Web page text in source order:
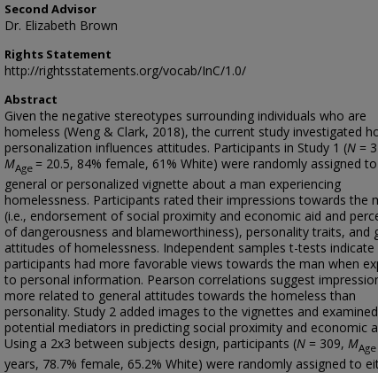
Second Advisor
Dr. Elizabeth Brown
Rights Statement
http://rightsstatements.org/vocab/InC/1.0/
Abstract
Given the negative stereotypes surrounding individuals who are
homeless (Weng & Clark, 2018), the current study investigated
personalization influences attitudes. Participants in Study 1 (N =
MAge = 20.5, 84% female, 61% White) were randomly assigned
general or personalized vignette about a man experiencing
homelessness. Participants rated their impressions towards the
(i.e., endorsement of social proximity and economic aid and
of dangerousness and blameworthiness), personality traits, and
attitudes of homelessness. Independent samples t-tests indicate
participants had more favorable views towards the man when
to personal information. Pearson correlations suggest
more related to general attitudes towards the homeless than
personality. Study 2 added images to the vignettes and examined
potential mediators in predicting social proximity and economic
Using a 2x3 between subjects design, participants (N = 309, MAge
years, 78.7% female, 65.2% White) were randomly assigned to